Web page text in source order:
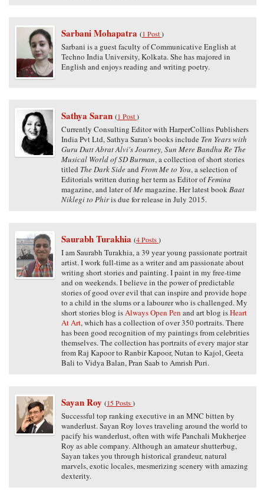
Sarbani Mohapatra (1 Post)
Sarbani is a guest faculty of Communicative English at
Techno India University, Kolkata. She has majored in
English and enjoys reading and writing poetry.
Sathya Saran (1 Post)
Currently Consulting Editor with HarperCollins Publishers
India Pvt Ltd, Sathya Saran's books include Ten Years with
Guru Dutt Abrat Alvi's Journey, Sun Mere Bandhu Re The
Musical World of SD Burman, a collection of short stories
titled The Dark Sideand From Me to You, a selection of
Editorials written during her term as Editor ofFemina
magazine, and later ofMemagazine. Her latest bookBaat
Niklegi to Phiris due for release in July 2015.
Saurabh Turakhia (4 Posts)
I am Saurabh Turakhia, a 39 year young passionate portrait
artist. I work full-time as a writer and am passionate about
writing short stories and painting. I paint in my free-time
and on weekends. I believe in the power of predictable
stories of good over evil that can inspire and provide hope
to a child in the slums or a labourer who is challenged. My
short stories blog isAlways Open Pen and art blog isHeart
At Art, which has a collection of over 350 portraits. There
has been good recognition of my paintings from celebrities
themselves. The collection has portraits of every major star
from Raj Kapoor to Ranbir Kapoor, Nutan to Kajol, Geeta
Bali to Vidya Balan, Pran Saab to Amrish Puri.
Sayan Roy (15 Posts)
Successful top ranking executive in an MNC bitten by
wanderlust. Sayan Roy loves traveling around the world to
pacify his wanderlust, often with wife Panchali Mukherjee
Roy as able company. Although an amateur shutterbug,
Sayan takes you through historical grandeur, natural
marvels, exotic locales, mesmerizing scenery with amazing
dexterity.